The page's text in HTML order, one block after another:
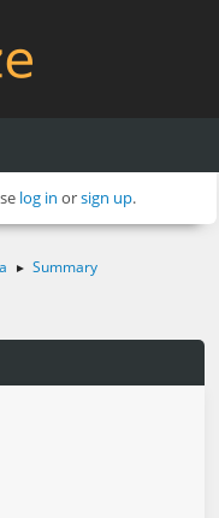
log in orsign up.
► Summary